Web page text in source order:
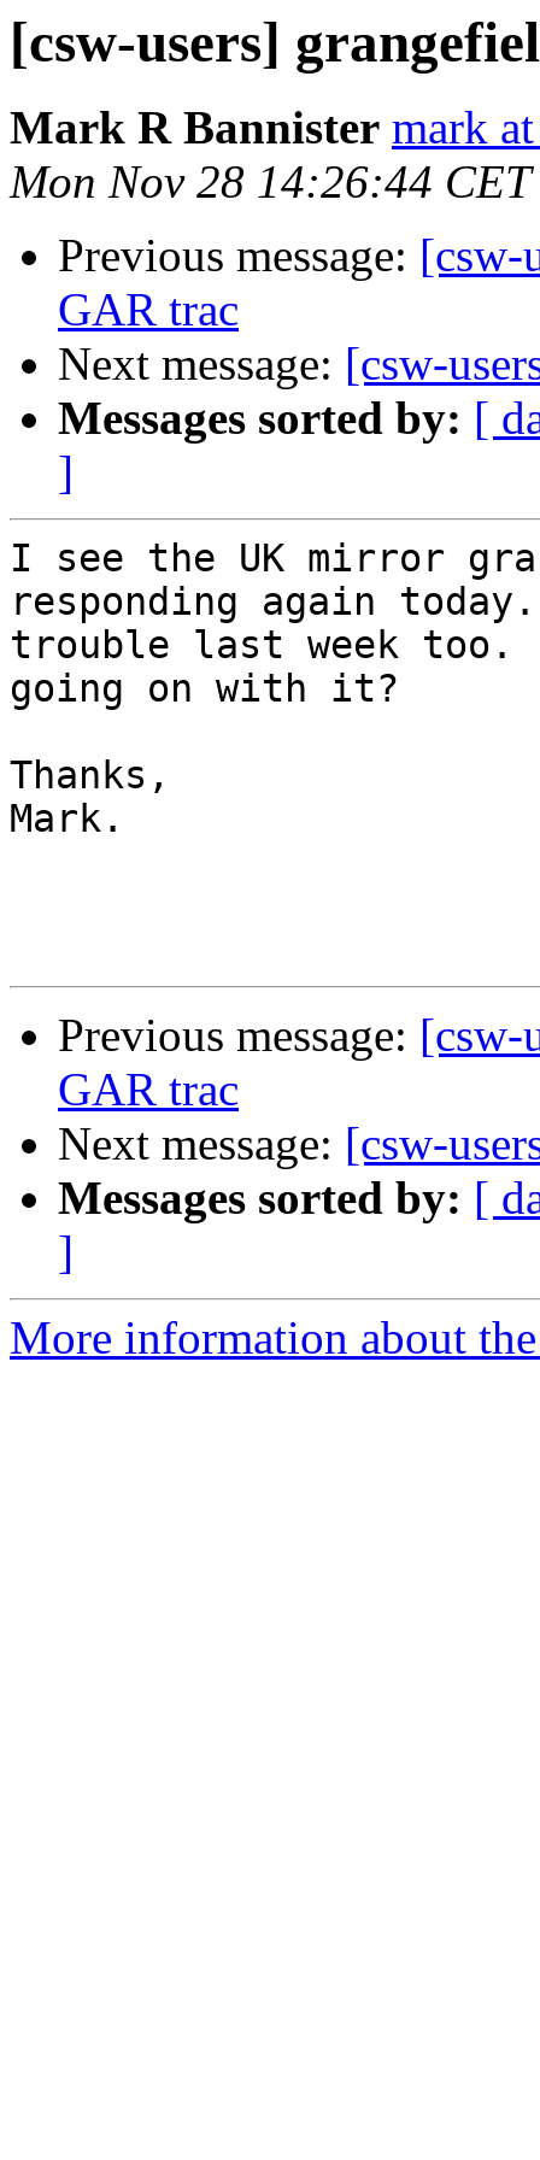
[csw-users]
Mark R Bannister mark
Mon Nov 28 14:26:44 CET
Previous message: [csw-
GAR trac
Next message: [csw-
Messages sorted by: [
]
I see the UK mirror
responding again
trouble last week too.
going on with it?
Thanks,
Mark.
Previous message: [csw-
GAR trac
Next message: [csw-
Messages sorted by: [
]
More information about